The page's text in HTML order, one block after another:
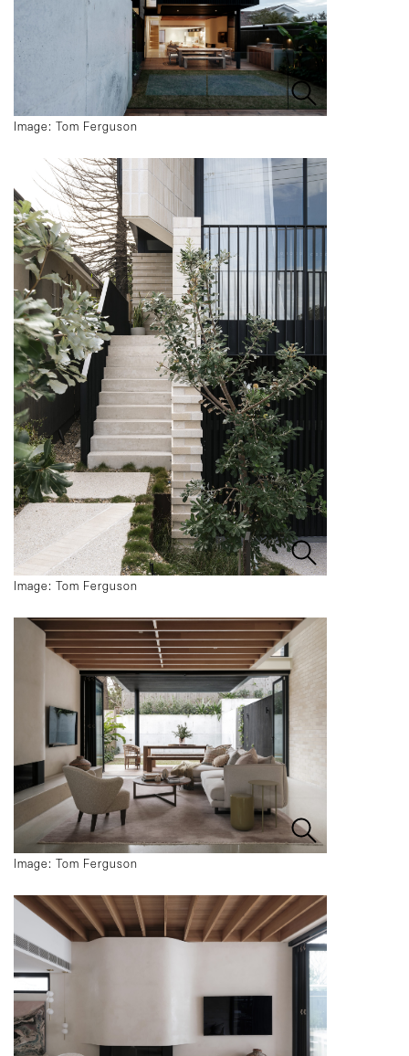
Image: Tom Ferguson
Image: Tom Ferguson
Image: Tom Ferguson